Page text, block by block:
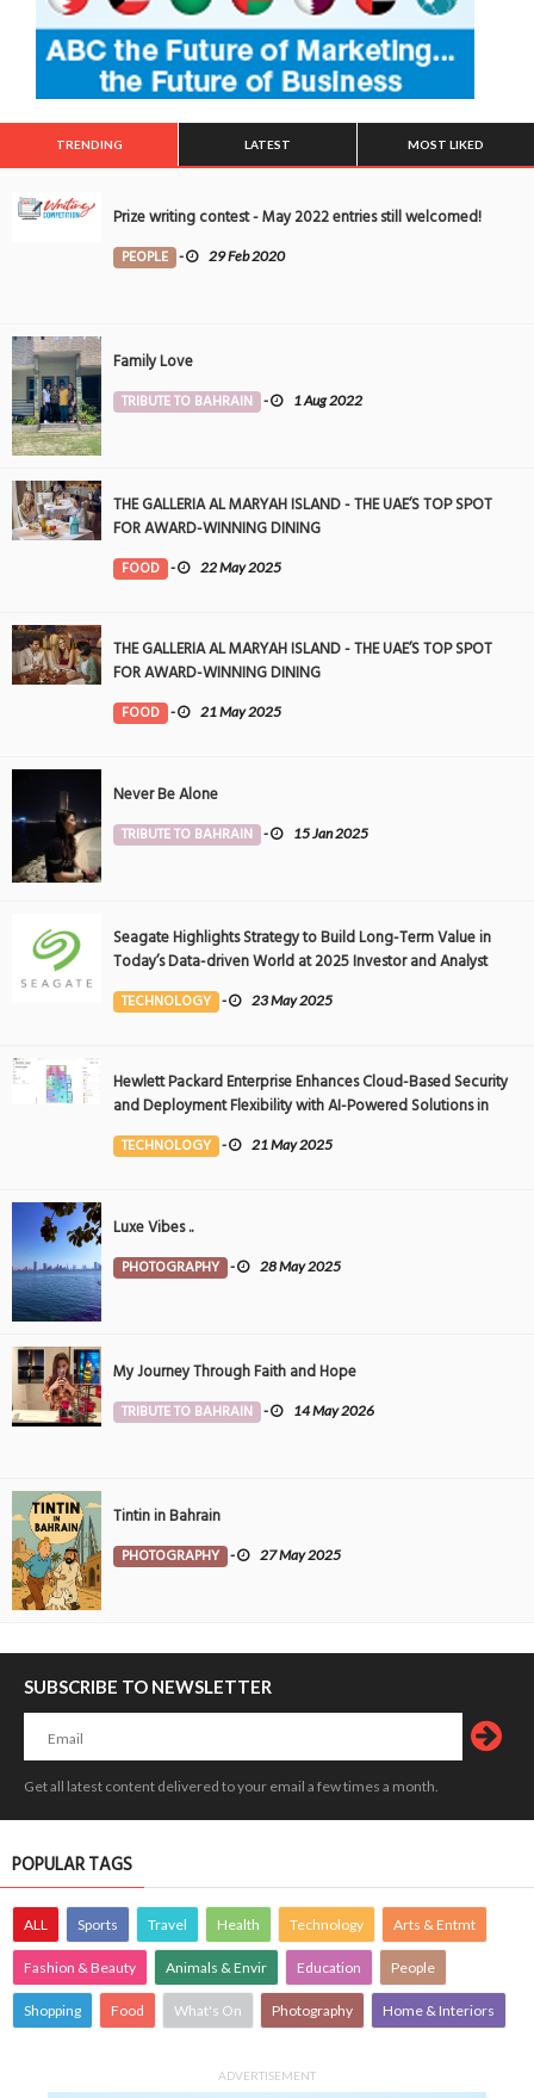
TRENDING LATEST MOST LIKED
Prize writing contest - May 2022 entries still welcomed!
PEOPLE - 29 Feb 2020
Family Love
TRIBUTE TO BAHRAIN - 1 Aug 2022
THE GALLERIA AL MARYAH ISLAND - THE UAE’S TOP SPOT
FOR AWARD-WINNING DINING
FOOD - 22 May 2025
THE GALLERIA AL MARYAH ISLAND - THE UAE’S TOP SPOT
FOR AWARD-WINNING DINING
FOOD - 21 May 2025
Never Be Alone
TRIBUTE TO BAHRAIN - 15 Jan 2025
Seagate Highlights Strategy to Build Long-Term Value in
Today’s Data-driven World at 2025 Investor and Analyst
Event
TECHNOLOGY - 23 May 2025
Hewlett Packard Enterprise Enhances Cloud-Based Security
and Deployment Flexibility with AI-Powered Solutions in
the Middle East
TECHNOLOGY - 21 May 2025
Luxe Vibes ..
PHOTOGRAPHY - 28 May 2025
My Journey Through Faith and Hope
TRIBUTE TO BAHRAIN - 14 May 2026
Tintin in Bahrain
PHOTOGRAPHY - 27 May 2025
SUBSCRIBE TO NEWSLETTER
Get all latest content delivered to your email a few times a month.
POPULAR TAGS
ALL Sports Travel Health Technology Arts & Entmt
Fashion & Beauty Animals & Envir Education People
Shopping Food What's On Photography Home & Interiors
ADVERTISEMENT